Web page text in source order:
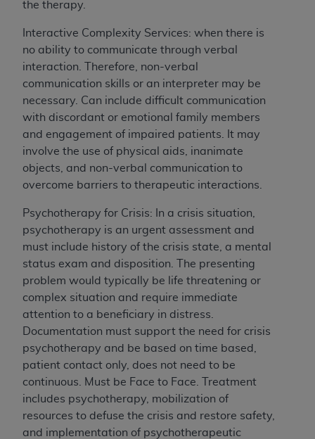
the therapy.
Interactive Complexity Services: when there is
no ability to communicate through verbal
interaction. Therefore, non-verbal
communication skills or an interpreter may be
necessary. Can include difficult communication
with discordant or emotional family members
and engagement of impaired patients. It may
involve the use of physical aids, inanimate
objects, and non-verbal communication to
overcome barriers to therapeutic interactions.
Psychotherapy for Crisis: In a crisis situation,
psychotherapy is an urgent assessment and
must include history of the crisis state, a mental
status exam and disposition. The presenting
problem would typically be life threatening or
complex situation and require immediate
attention to a beneficiary in distress.
Documentation must support the need for crisis
psychotherapy and be based on time based,
patient contact only, does not need to be
continuous. Must be Face to Face. Treatment
includes psychotherapy, mobilization of
resources to defuse the crisis and restore safety,
and implementation of psychotherapeutic
for any use not authorized herein must be
Association, 155 N. Wacker Drive, Suite 400,
Chicago, Illinois, 60606. Applications are
available at the NUBC website,
The UB-04 Data included in this product is
commercial technical data and/or computer
databases and/or commercial computer
software and/or commercial computer software
documentation, as applicable, which was
developed exclusively at private expense by
the American Hospital Association, 155 N.
Wacker Drive, Suite 400, Chicago, Illinois
60606. U.S. Government rights to use, modify,
reproduce, release, perform, display, or disclose
these technical data and/or computer data
bases and/or computer software and/or
computer software documentation are subject
to the limited rights restrictions of DFARS
252.227-7015(b)(2) (November 1995) and/or
subject to the restrictions of DFARS 227.7202-
1(a) (June 1995) and DFARS 227.7202-3(a)
(June 1995), as applicable for U.S. Department
of Defense procurements and the limited rights
restrictions of FAR 52.227-14 (December 2007)